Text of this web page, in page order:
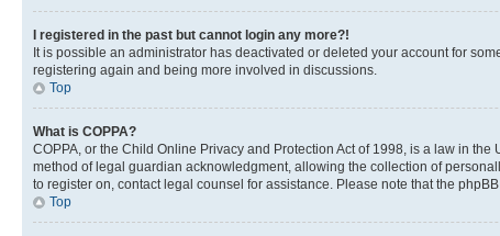
I registered in the past but cannot login any more?!
It is possible an administrator has deactivated or deleted your account for
registering again and being more involved in discussions.
Top
What is COPPA?
COPPA, or the Child Online Privacy and Protection Act of 1998, is a law in
method of legal guardian acknowledgment, allowing the collection of
to register on, contact legal counsel for assistance. Please note that the
Top